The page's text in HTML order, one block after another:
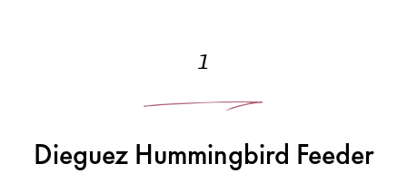
1
Dieguez Hummingbird Feeder